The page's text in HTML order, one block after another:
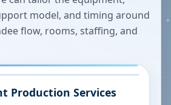
model, and timing around
flow, rooms, staffing, and
Production Services